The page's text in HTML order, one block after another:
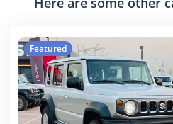
Featured